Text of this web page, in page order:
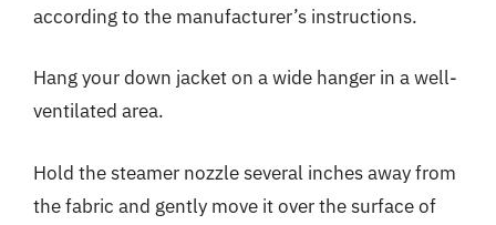
according to the manufacturer’s instructions.
Hang your down jacket on a wide hanger in a well-
ventilated area.
Hold the steamer nozzle several inches away from
the fabric and gently move it over the surface of